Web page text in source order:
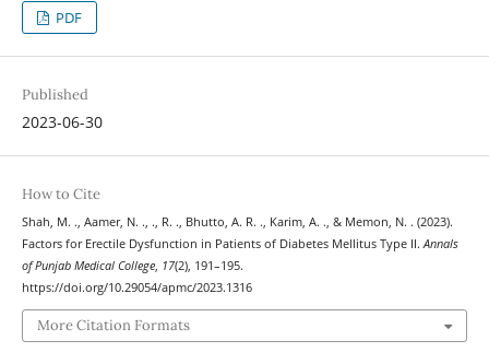
PDF
Published
2023-06-30
How to Cite
Shah, M. ., Aamer, N. ., ., R. ., Bhutto, A. R. ., Karim, A. ., & Memon, N. . (2023).
Factors for Erectile Dysfunction in Patients of Diabetes Mellitus Type II. Annals
of Punjab Medical College, 17(2), 191–195.
https://doi.org/10.29054/apmc/2023.1316
More Citation Formats